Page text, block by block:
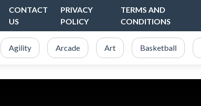
CONTACT
US
PRIVACY
POLICY
TERMS AND
CONDITIONS
Agility Arcade Art Basketball